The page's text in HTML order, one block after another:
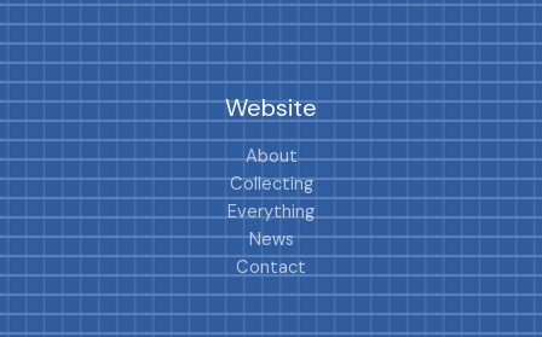
Website
About
Collecting
Everything
News
Contact